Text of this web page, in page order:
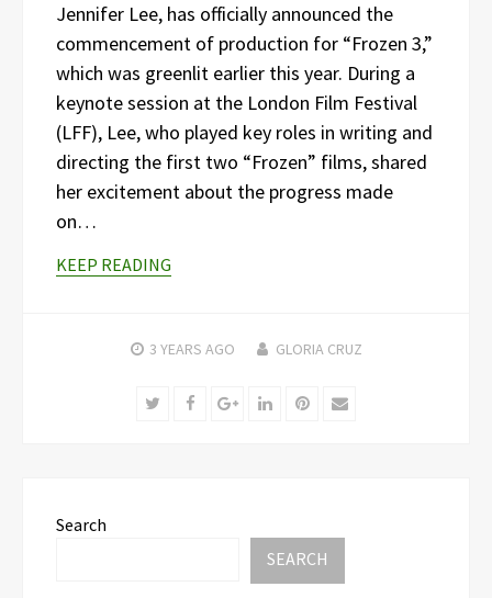
Jennifer Lee, has officially announced the
commencement of production for “Frozen 3,”
which was greenlit earlier this year. During a
keynote session at the London Film Festival
(LFF), Lee, who played key roles in writing and
directing the first two “Frozen” films, shared
her excitement about the progress made
on…
KEEP READING
3 YEARS AGO GLORIA CRUZ
TwitterFacebookGoogle+LinkedInPinterest
Email
Search
SEARCH